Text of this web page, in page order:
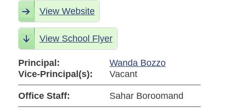
View Website
View School Flyer
Principal:
Wanda Bozzo
Vice-Principal(s):
Vacant
Office Staff: Sahar Boroomand